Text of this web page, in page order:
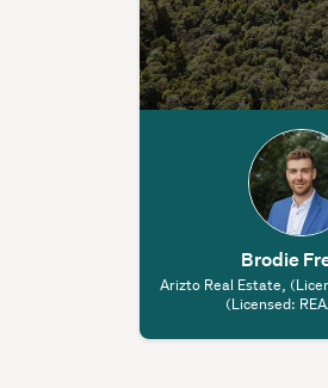
Brodie
Arizto Real Estate,
(Licensed: